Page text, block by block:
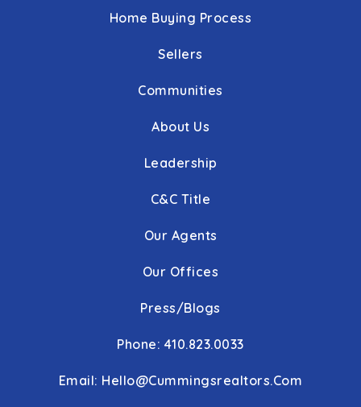
Home Buying Process
Sellers
Communities
About Us
Leadership
C&C Title
Our Agents
Our Offices
Press/Blogs
Phone: 410.823.0033
Email: Hello@cummingsrealtors.com